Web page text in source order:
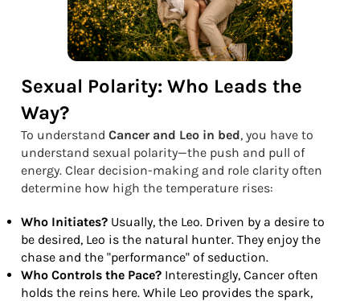
Sexual Polarity: Who Leads the
Way?
To understand Cancer and Leo in bed, you have to
understand sexual polarity—the push and pull of
energy. Clear decision-making and role clarity often
determine how high the temperature rises:
Who Initiates? Usually, the Leo. Driven by a desire to
be desired, Leo is the natural hunter. They enjoy the
chase and the "performance" of seduction.
Who Controls the Pace? Interestingly, Cancer often
holds the reins here. While Leo provides the spark,